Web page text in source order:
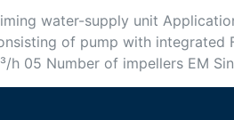
water-supply unit
of pump with
05 Number of impellers EM